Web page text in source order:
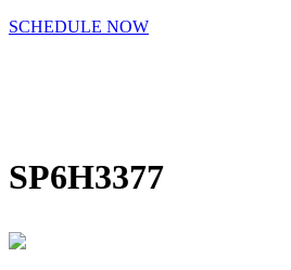
SCHEDULE NOW
SP6H3377